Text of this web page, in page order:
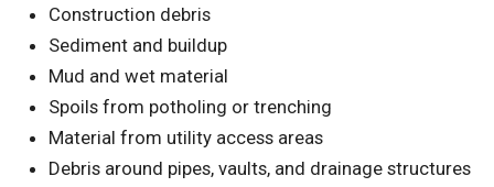
Construction debris
Sediment and buildup
Mud and wet material
Spoils from potholing or trenching
Material from utility access areas
Debris around pipes, vaults, and drainage structures